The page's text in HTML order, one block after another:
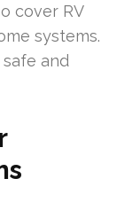
cover RV
systems.
and